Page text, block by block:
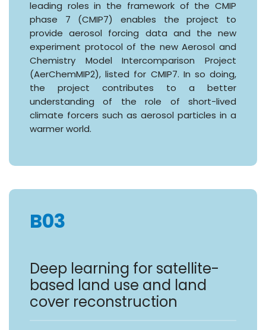
leading roles in the framework of the CMIP
phase 7 (CMIP7) enables the project to
provide aerosol forcing data and the new
experiment protocol of the new Aerosol and
Chemistry Model Intercomparison Project
(AerChemMIP2), listed for CMIP7. In so doing,
the project contributes to a better
understanding of the role of short-lived
climate forcers such as aerosol particles in a
warmer world.
B03
Deep learning for satellite-
based land use and land
cover reconstruction